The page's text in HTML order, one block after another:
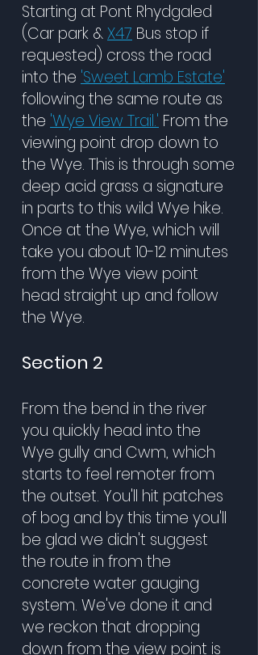
Starting at Pont Rhydgaled
(Car park &X47 Bus stop if
requested) cross the road
into the 'Sweet Lamb Estate'
following the same route as
the 'Wye View Trail.' From the
viewing point drop down to
the Wye. This is through some
deep acid grass a signature
in parts to this wild Wye hike.
Once at the Wye, which will
take you about 10-12 minutes
from the Wye view point
head straight up and follow
the Wye.
Section 2
From the bend in the river
you quickly head into the
Wye gully and Cwm, which
starts to feel remoter from
the outset. You'll hit patches
of bog and by this time you'll
be glad we didn't suggest
the route in from the
concrete water gauging
system. We've done it and
we reckon that dropping
down from the view point is